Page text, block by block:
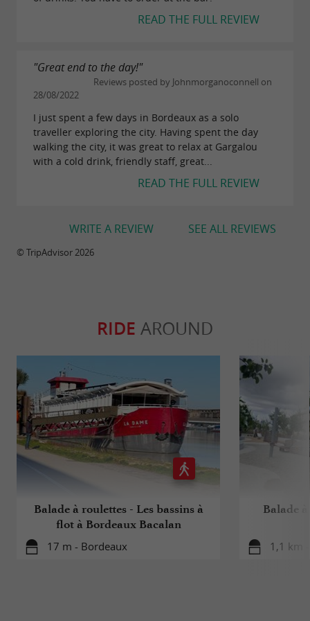
READ THE FULL REVIEW
"Great end to the day!"
Reviews posted by Johnmorganoconnell on
28/08/2022
I just spent a few days in Bordeaux as a solo
traveller exploring the city. Having spent the day
walking the city, it was great to relax at Gargalou
with a cold drink, friendly staff, great...
READ THE FULL REVIEW
SEE ALL REVIEWS
WRITE A REVIEW
© TripAdvisor 2026
RIDE AROUND
Balade à roulettes - Les bassins à
flot à Bordeaux Bacalan
17 m - Bordeaux
Balade
1,1 km